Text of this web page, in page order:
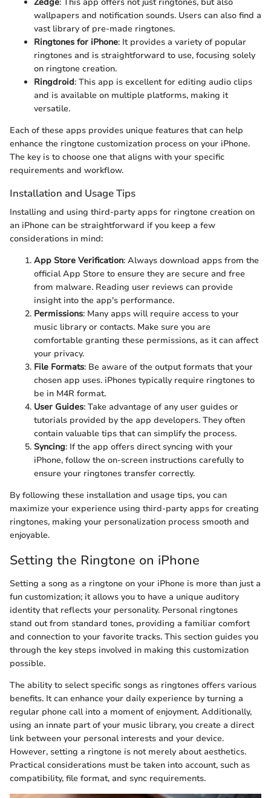
wallpapers and notification sounds. Users can also find a
vast library of pre-made ringtones.
Ringtones for iPhone: It provides a variety of popular
ringtones and is straightforward to use, focusing solely
on ringtone creation.
Ringdroid: This app is excellent for editing audio clips
and is available on multiple platforms, making it
versatile.
Each of these apps provides unique features that can help
enhance the ringtone customization process on your iPhone.
The key is to choose one that aligns with your specific
requirements and workflow.
Installation and Usage Tips
Installing and using third-party apps for ringtone creation on
an iPhone can be straightforward if you keep a few
considerations in mind:
App Store Verification: Always download apps from the
official App Store to ensure they are secure and free
from malware. Reading user reviews can provide
insight into the app's performance.
Permissions: Many apps will require access to your
music library or contacts. Make sure you are
comfortable granting these permissions, as it can affect
your privacy.
File Formats: Be aware of the output formats that your
chosen app uses. iPhones typically require ringtones to
be in M4R format.
User Guides: Take advantage of any user guides or
tutorials provided by the app developers. They often
contain valuable tips that can simplify the process.
Syncing: If the app offers direct syncing with your
iPhone, follow the on-screen instructions carefully to
ensure your ringtones transfer correctly.
By following these installation and usage tips, you can
maximize your experience using third-party apps for creating
ringtones, making your personalization process smooth and
enjoyable.
Setting the Ringtone on iPhone
Setting a song as a ringtone on your iPhone is more than just a
fun customization; it allows you to have a unique auditory
identity that reflects your personality. Personal ringtones
stand out from standard tones, providing a familiar comfort
and connection to your favorite tracks. This section guides you
through the key steps involved in making this customization
possible.
The ability to select specific songs as ringtones offers various
benefits. It can enhance your daily experience by turning a
regular phone call into a moment of enjoyment. Additionally,
using an innate part of your music library, you create a direct
link between your personal interests and your device.
However, setting a ringtone is not merely about aesthetics.
Practical considerations must be taken into account, such as
compatibility, file format, and sync requirements.